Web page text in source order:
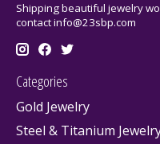
Shipping beautiful jewelry
contactinfo@23sbp.com
Categories
Gold Jewelry
Steel & Titanium